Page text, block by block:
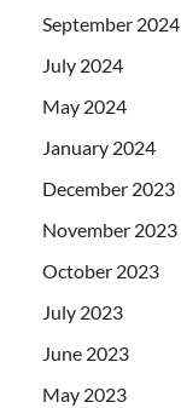
September 2024
July 2024
May 2024
January 2024
December 2023
November 2023
October 2023
July 2023
June 2023
May 2023